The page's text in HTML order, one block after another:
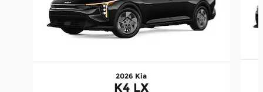
2026 Kia
K4 LX